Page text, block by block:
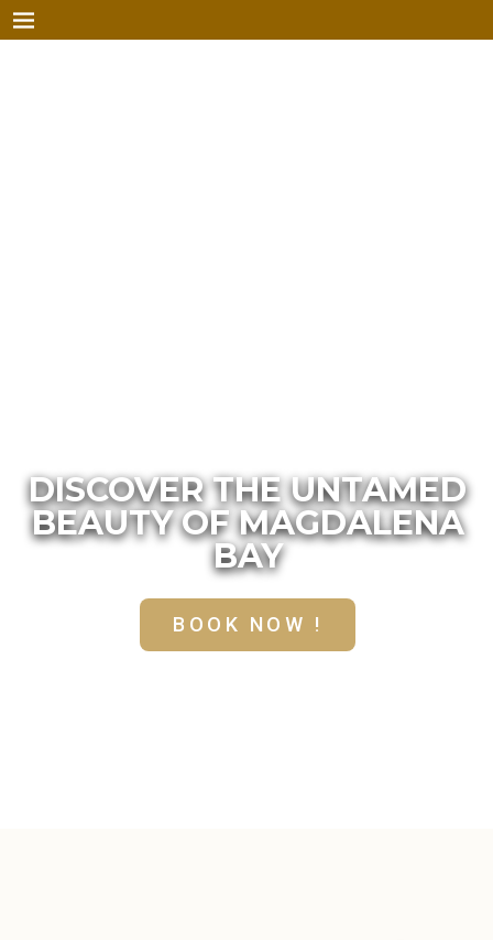
DISCOVER THE UNTAMED
BEAUTY OF MAGDALENA
BAY
BOOK NOW !